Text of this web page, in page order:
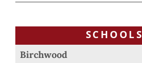
SCHOOLS
Birchwood